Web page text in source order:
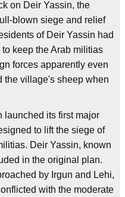
on Deir Yassin, the
blown siege and relief
of Deir Yassin had
keep the Arab militias
forces apparently even
the village's sheep when
launched its first major
to lift the siege of
Deir Yassin, known
in the original plan.
by Irgun and Lehi,
with the moderate